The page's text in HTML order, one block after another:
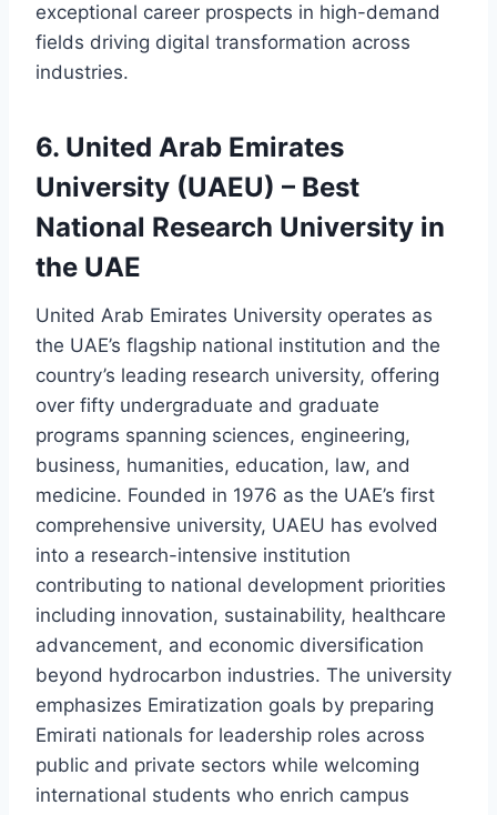
exceptional career prospects in high-demand
fields driving digital transformation across
industries.
6. United Arab Emirates
University (UAEU) – Best
National Research University in
the UAE
United Arab Emirates University operates as
the UAE’s flagship national institution and the
country’s leading research university, offering
over fifty undergraduate and graduate
programs spanning sciences, engineering,
business, humanities, education, law, and
medicine. Founded in 1976 as the UAE’s first
comprehensive university, UAEU has evolved
into a research-intensive institution
contributing to national development priorities
including innovation, sustainability, healthcare
advancement, and economic diversification
beyond hydrocarbon industries. The university
emphasizes Emiratization goals by preparing
Emirati nationals for leadership roles across
public and private sectors while welcoming
international students who enrich campus